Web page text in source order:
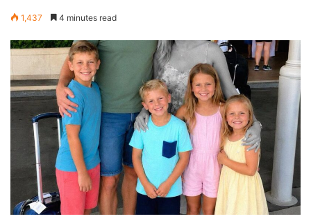
1,437 4 minutes read